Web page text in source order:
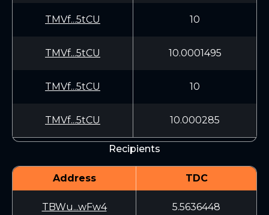
TMVf...5tCU 10
TMVf...5tCU 10.0001495
TMVf...5tCU 10
TMVf...5tCU 10.000285
Recipients
Address TDC
TBWu...wFw4 5.5636448